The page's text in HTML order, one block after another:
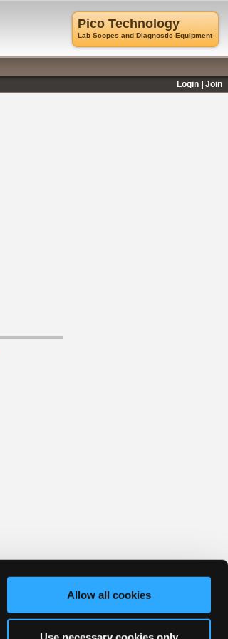
Allow all cookies
Pico Technology
Lab Scopes and Diagnostic Equipment
Login
Join